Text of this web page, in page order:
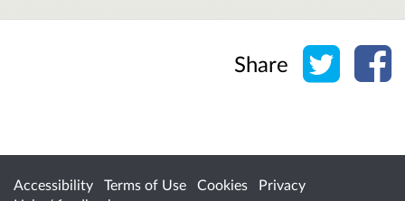
Share Share
Accessibility Terms of Use Cookies
Privacy